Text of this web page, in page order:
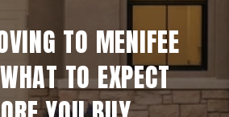
TO MENIFEE
TO EXPECT